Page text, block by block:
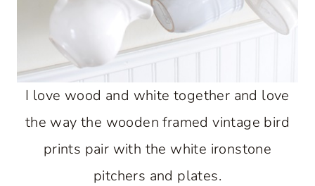
I love wood and white together and love
the way the wooden framed vintage bird
prints pair with the white ironstone
pitchers and plates.